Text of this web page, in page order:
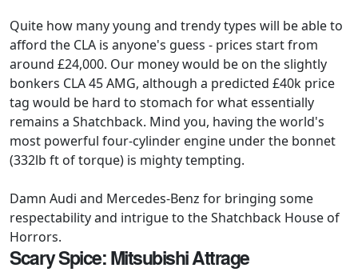
Quite how many young and trendy types will be able to
afford the CLA is anyone's guess - prices start from
around £24,000. Our money would be on the slightly
bonkers CLA 45 AMG, although a predicted £40k price
tag would be hard to stomach for what essentially
remains a Shatchback. Mind you, having the world's
most powerful four-cylinder engine under the bonnet
(332lb ft of torque) is mighty tempting.
Damn Audi and Mercedes-Benz for bringing some
respectability and intrigue to the Shatchback House of
Horrors.
Scary Spice: Mitsubishi Attrage